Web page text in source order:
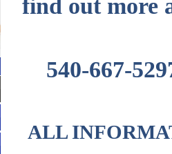
find out more
540-667-
ALL